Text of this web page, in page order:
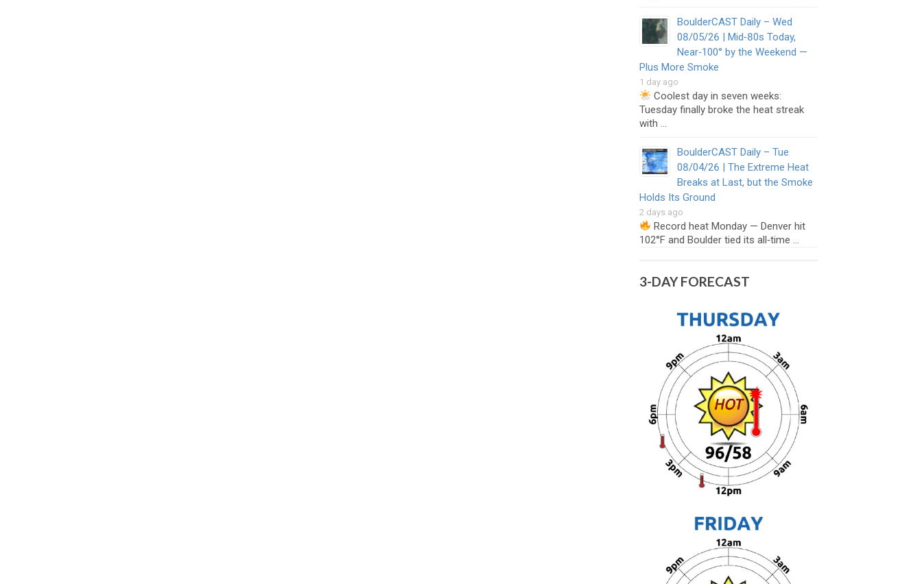
BoulderCAST Daily – Wed
08/05/26 | Mid‑80s Today,
Near‑100° by the Weekend —
Plus More Smoke
1 day ago
Coolest day in seven weeks:
Tuesday finally broke the heat streak
with …
BoulderCAST Daily – Tue
08/04/26 | The Extreme Heat
Breaks at Last, but the Smoke
Holds Its Ground
2 days ago
Record heat Monday — Denver hit
102°F and Boulder tied its all‑time …
3-DAY FORECAST